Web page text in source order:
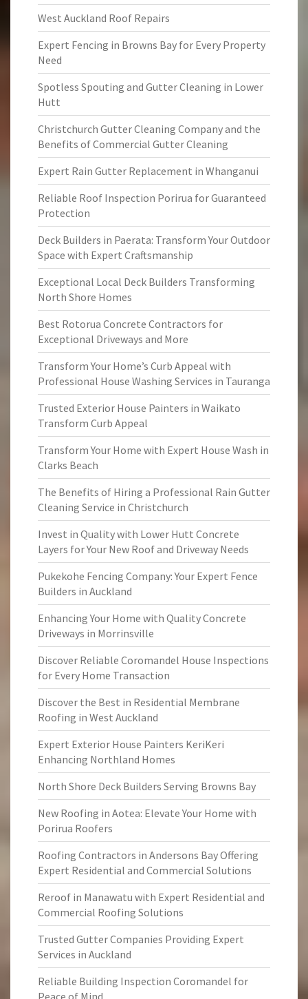
West Auckland Roof Repairs
Expert Fencing in Browns Bay for Every Property
Need
Spotless Spouting and Gutter Cleaning in Lower
Hutt
Christchurch Gutter Cleaning Company and the
Benefits of Commercial Gutter Cleaning
Expert Rain Gutter Replacement in Whanganui
Reliable Roof Inspection Porirua for Guaranteed
Protection
Deck Builders in Paerata: Transform Your Outdoor
Space with Expert Craftsmanship
Exceptional Local Deck Builders Transforming
North Shore Homes
Best Rotorua Concrete Contractors for
Exceptional Driveways and More
Transform Your Home’s Curb Appeal with
Professional House Washing Services in Tauranga
Trusted Exterior House Painters in Waikato
Transform Curb Appeal
Transform Your Home with Expert House Wash in
Clarks Beach
The Benefits of Hiring a Professional Rain Gutter
Cleaning Service in Christchurch
Invest in Quality with Lower Hutt Concrete
Layers for Your New Roof and Driveway Needs
Pukekohe Fencing Company: Your Expert Fence
Builders in Auckland
Enhancing Your Home with Quality Concrete
Driveways in Morrinsville
Discover Reliable Coromandel House Inspections
for Every Home Transaction
Discover the Best in Residential Membrane
Roofing in West Auckland
Expert Exterior House Painters KeriKeri
Enhancing Northland Homes
North Shore Deck Builders Serving Browns Bay
New Roofing in Aotea: Elevate Your Home with
Porirua Roofers
Roofing Contractors in Andersons Bay Offering
Expert Residential and Commercial Solutions
Reroof in Manawatu with Expert Residential and
Commercial Roofing Solutions
Trusted Gutter Companies Providing Expert
Services in Auckland
Reliable Building Inspection Coromandel for
Peace of Mind